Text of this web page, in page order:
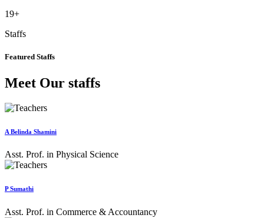
19+
Staffs
Featured Staffs
Meet Our staffs
A Belinda Shamini
Asst. Prof. in Physical Science
P Sumathi
Asst. Prof. in Commerce & Accountancy